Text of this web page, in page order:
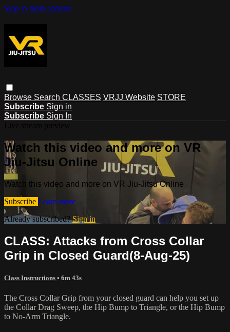
Skip to main content
Browse Search CLASSES VRJJ Website STORE
Subscribe Sign in
Subscribe Sign In
Watch this video and more on VR
Jiu-Jitsu Online
Watch this video and more on VR Jiu-Jitsu Online
Subscribe Learn more
Already subscribed?Sign in
CLASS: Attacks from Cross Collar
Grip in Closed Guard(8-Aug-25)
Class Instructions • 6m 43s
The Cross Collar Grip from your closed guard can help you set up
the Collar Drag Sweep, the Hip Bump to Triangle, or the Hip Bump
to No-Arm Triangle.